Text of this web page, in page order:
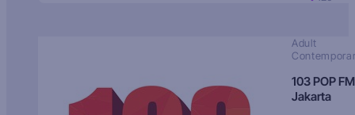
Adult
103 POP FM
Jakarta